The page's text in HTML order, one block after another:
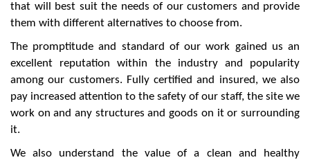
that will best suit the needs of our customers and provide
them with different alternatives to choose from.
The promptitude and standard of our work gained us an
excellent reputation within the industry and popularity
among our customers. Fully certified and insured, we also
pay increased attention to the safety of our staff, the site we
work on and any structures and goods on it or surrounding
it.
We also understand the value of a clean and healthy